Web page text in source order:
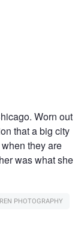
Worn out
that a big city
they are
was what she
PHOTOGRAPHY